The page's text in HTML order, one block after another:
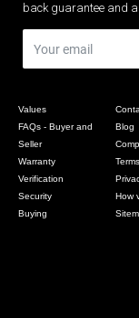
back guarantee and
Values
FAQs - Buyer and
Seller
Warranty
Verification
Security
Buying
Blog
How